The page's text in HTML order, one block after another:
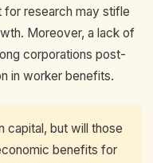
for research may stifle
Moreover, a lack of
corporations post-
in worker benefits.
capital, but will those
benefits for